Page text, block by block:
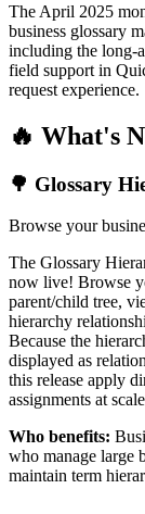
The April 2025
business glossary
including the long-
field support in
request experience.
🔥 What's
🌳 Glossary
Browse your
The Glossary
now live! Browse
parent/child tree,
hierarchy
Because the
displayed as
this release apply
assignments at
Who benefits:
who manage large
maintain term